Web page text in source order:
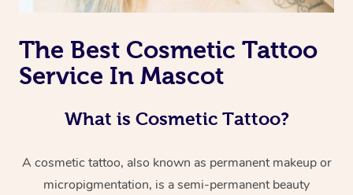
The Best Cosmetic Tattoo
Service In Mascot
What is Cosmetic Tattoo?
A cosmetic tattoo, also known as permanent makeup or
micropigmentation, is a semi-permanent beauty